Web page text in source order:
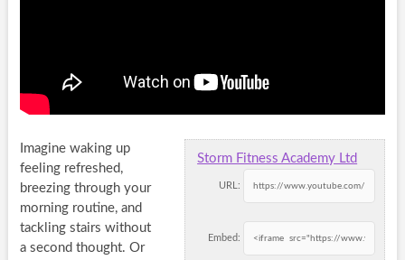
Storm Fitness Academy Ltd
URL:
Embed:
Imagine waking up
feeling refreshed,
breezing through your
morning routine, and
tackling stairs without
a second thought. Or